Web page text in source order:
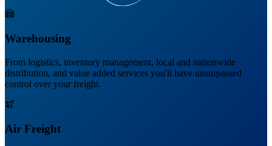
Warehousing
From logistics, inventory management, local and nationwide
distribution, and value added services you'll have unsurpassed
control over your freight.
Air Freight